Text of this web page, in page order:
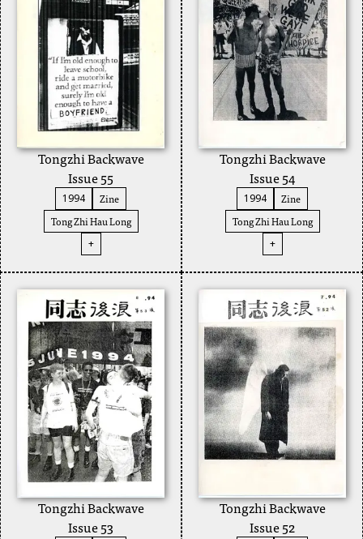
Tongzhi Backwave
Issue 55
1994
Zine
Tong Zhi Hau Long
+
Tongzhi Backwave
Issue 54
1994
Zine
Tong Zhi Hau Long
+
Tongzhi Backwave
Issue 53
Tongzhi Backwave
Issue 52